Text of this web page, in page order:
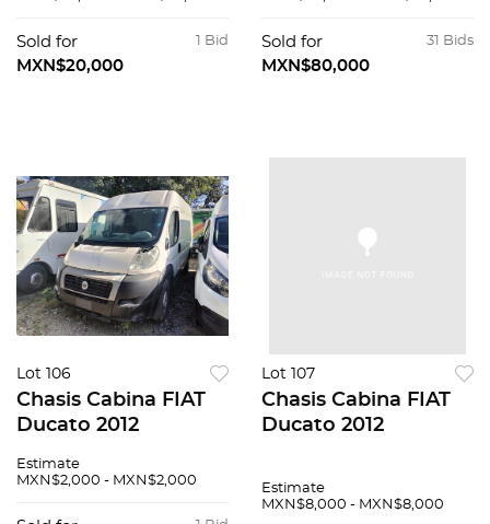
1 Bid
Sold for
MXN$20,000
31 Bids
Sold for
MXN$80,000
Lot 106
Chasis Cabina FIAT
Ducato 2012
Estimate
MXN$2,000 - MXN$2,000
Lot 107
Chasis Cabina FIAT
Ducato 2012
Estimate
MXN$8,000 - MXN$8,000